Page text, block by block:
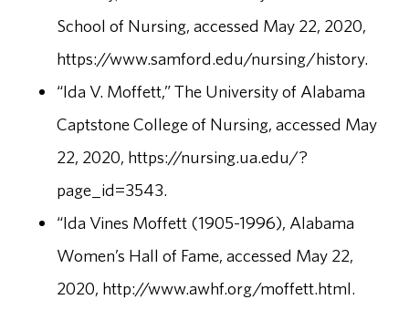
School of Nursing, accessed May 22, 2020,
https://www.samford.edu/nursing/history.
“Ida V. Moffett,” The University of Alabama
Captstone College of Nursing, accessed May
22, 2020, https://nursing.ua.edu/?
page_id=3543.
“Ida Vines Moffett (1905-1996), Alabama
Women’s Hall of Fame, accessed May 22,
2020, http://www.awhf.org/moffett.html.